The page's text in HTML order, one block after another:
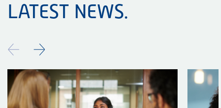
LATEST NEWS.